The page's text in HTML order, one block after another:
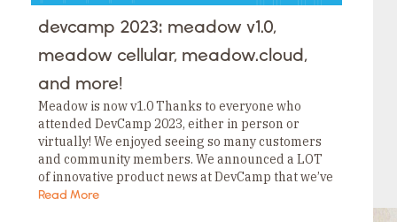
devcamp 2023: meadow v1.0,
meadow cellular, meadow.cloud,
and more!
Meadow is now v1.0 Thanks to everyone who
attended DevCamp 2023, either in person or
virtually! We enjoyed seeing so many customers
and community members. We announced a LOT
of innovative product news at DevCamp that we’ve
been working on, but one announcement stood…
Read More